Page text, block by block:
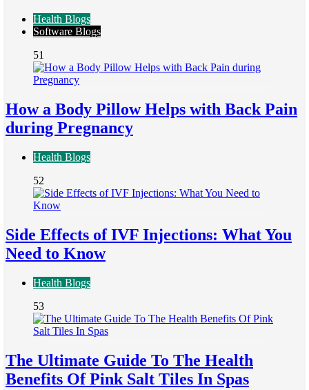
Health Blogs
Software Blogs
51
How a Body Pillow Helps with Back Pain
during Pregnancy
Health Blogs
52
Side Effects of IVF Injections: What You
Need to Know
Health Blogs
53
The Ultimate Guide To The Health
Benefits Of Pink Salt Tiles In Spas